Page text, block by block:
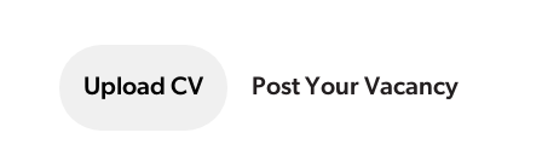
Upload CV Post Your Vacancy